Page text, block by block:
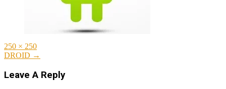
Full
size
250 × 250
Post
DROID →
Leave A Reply